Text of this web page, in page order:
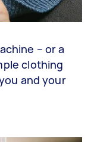
– or a
clothing
and your